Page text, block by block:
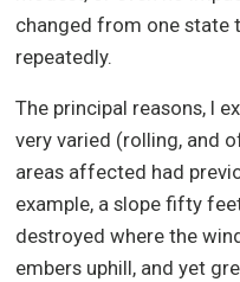
changed from one state
repeatedly.
The principal reasons, I
very varied (rolling, and
areas affected had
example, a slope fifty
destroyed where the
embers uphill, and yet